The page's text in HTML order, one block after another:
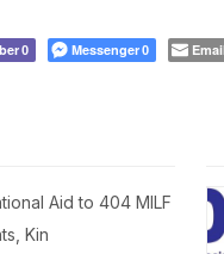
0 Messenger0
Aid to 404 MILF
Kin